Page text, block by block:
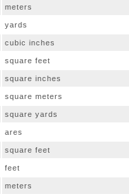
meters
yards
cubic inches
square feet
square inches
square meters
square yards
ares
square feet
feet
meters